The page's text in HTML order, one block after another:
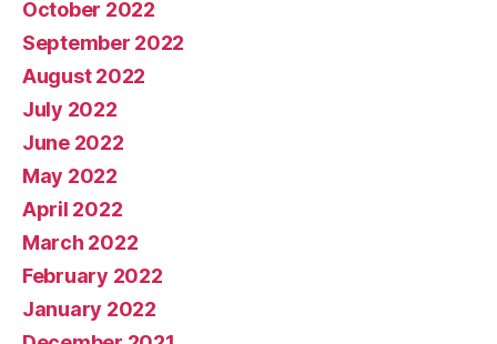
October 2022
September 2022
August 2022
July 2022
June 2022
May 2022
April 2022
March 2022
February 2022
January 2022